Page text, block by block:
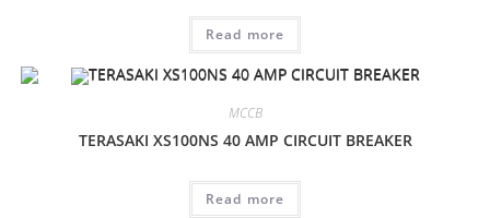
Read more
MCCB
TERASAKI XS100NS 40 AMP CIRCUIT BREAKER
Read more